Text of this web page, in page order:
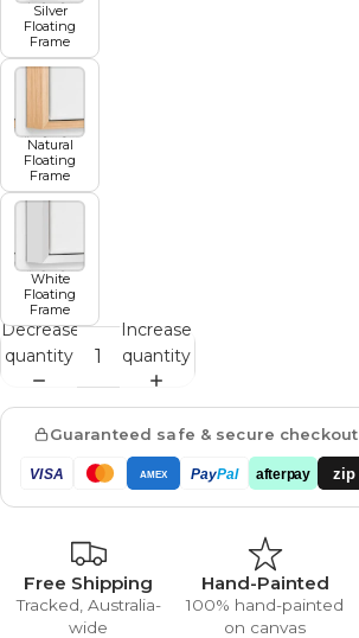
Silver
Floating
Frame
Natural
Floating
Frame
White
Floating
Frame
Decrease
quantity
Increase
quantity
Guaranteed safe & secure checkout
VISA AMEX PayPal afterpay zip
Free Shipping
Tracked, Australia-
wide
Hand-Painted
100% hand-painted
on canvas